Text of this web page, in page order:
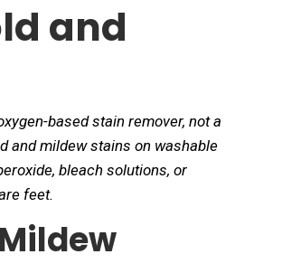
and
based stain remover, not a
and mildew stains on washable
bleach solutions, or
feet.